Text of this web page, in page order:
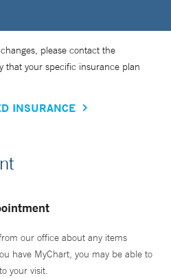
please contact the
that your specific insurance plan
INSURANCE
our office about any items
have MyChart, you may be able to
your visit.